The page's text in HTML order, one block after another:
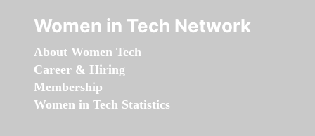
Women in Tech Network
About Women Tech
Career & Hiring
Membership
Women in Tech Statistics